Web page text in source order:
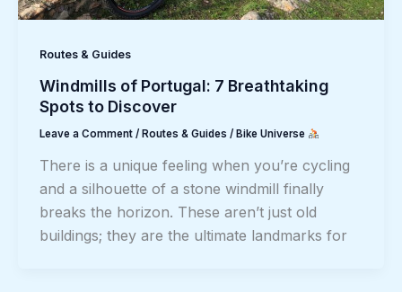
Routes & Guides
Windmills of Portugal: 7 Breathtaking
Spots to Discover
Leave a Comment / Routes & Guides / Bike Universe
There is a unique feeling when you’re cycling
and a silhouette of a stone windmill finally
breaks the horizon. These aren’t just old
buildings; they are the ultimate landmarks for